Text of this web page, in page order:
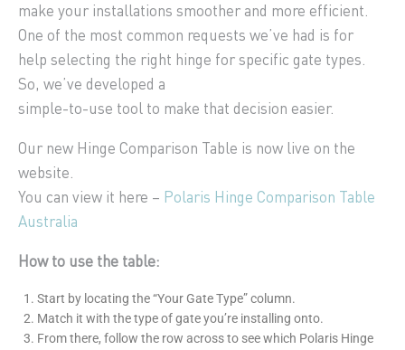
make your installations smoother and more efficient.
One of the most common requests we’ve had is for
help selecting the right hinge for specific gate types.
So, we’ve developed a
simple-to-use tool to make that decision easier.
Our new Hinge Comparison Table is now live on the
website.
You can view it here – Polaris Hinge Comparison Table
Australia
How to use the table:
Start by locating the “Your Gate Type” column.
Match it with the type of gate you’re installing onto.
From there, follow the row across to see which Polaris Hinge